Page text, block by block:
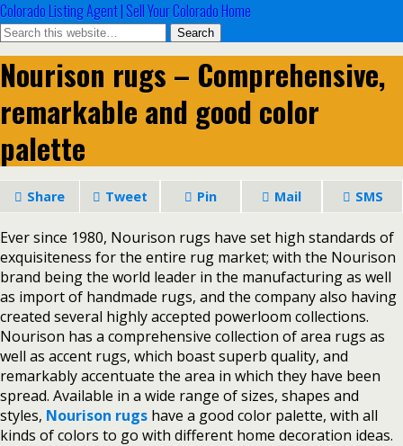
Colorado Listing Agent | Sell Your Colorado Home
Nourison rugs – Comprehensive,
remarkable and good color
palette
Share Tweet Pin Mail SMS
Ever since 1980, Nourison rugs have set high standards of
exquisiteness for the entire rug market; with the Nourison
brand being the world leader in the manufacturing as well
as import of handmade rugs, and the company also having
created several highly accepted powerloom collections.
Nourison has a comprehensive collection of area rugs as
well as accent rugs, which boast superb quality, and
remarkably accentuate the area in which they have been
spread. Available in a wide range of sizes, shapes and
styles, Nourison rugs have a good color palette, with all
kinds of colors to go with different home decoration ideas.